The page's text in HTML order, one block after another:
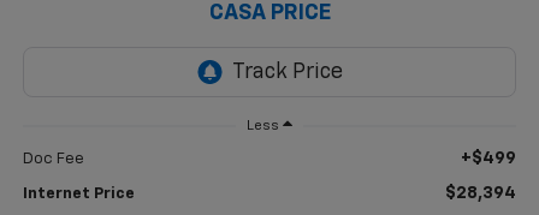
CASA PRICE
Less
Doc Fee +$499
Internet Price $28,394